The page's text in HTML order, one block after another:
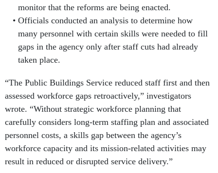
monitor that the reforms are being enacted.
Officials conducted an analysis to determine how
many personnel with certain skills were needed to fill
gaps in the agency only after staff cuts had already
taken place.
“The Public Buildings Service reduced staff first and then
assessed workforce gaps retroactively,” investigators
wrote. “Without strategic workforce planning that
carefully considers long-term staffing plan and associated
personnel costs, a skills gap between the agency’s
workforce capacity and its mission-related activities may
result in reduced or disrupted service delivery.”